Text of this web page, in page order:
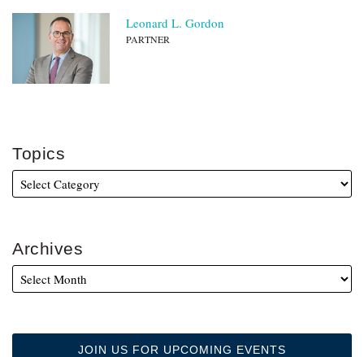
Leonard L. Gordon
PARTNER
Topics
Archives
JOIN US FOR UPCOMING EVENTS